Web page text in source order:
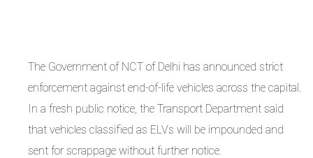
The Government of NCT of Delhi has announced strict
enforcement against end-of-life vehicles across the capital.
In a fresh public notice, the Transport Department said
that vehicles classified as ELVs will be impounded and
sent for scrappage without further notice.